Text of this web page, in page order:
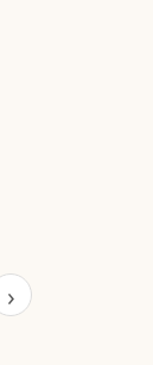
Free Samples
›